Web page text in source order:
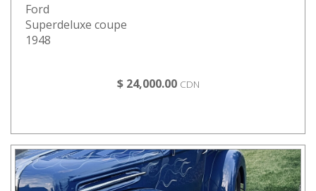
Ford
Superdeluxe coupe
1948
$ 24,000.00 CDN